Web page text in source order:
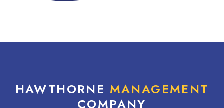
HAWTHORNE MANAGEMENT
COMPANY